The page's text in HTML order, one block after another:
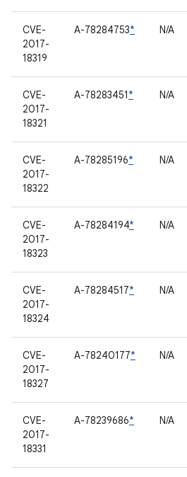
CVE-
2017-
18319
A-78284753* N/A
CVE-
2017-
18321
A-78283451* N/A
CVE-
2017-
18322
A-78285196* N/A
CVE-
2017-
18323
A-78284194* N/A
CVE-
2017-
18324
A-78284517* N/A
CVE-
2017-
18327
A-78240177* N/A
CVE-
2017-
18331
A-78239686* N/A